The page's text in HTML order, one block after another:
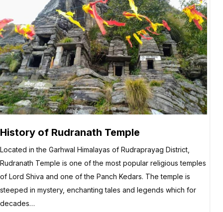
History of Rudranath Temple
Located in the Garhwal Himalayas of Rudraprayag District,
Rudranath Temple is one of the most popular religious temples
of Lord Shiva and one of the Panch Kedars. The temple is
steeped in mystery, enchanting tales and legends which for
decades…